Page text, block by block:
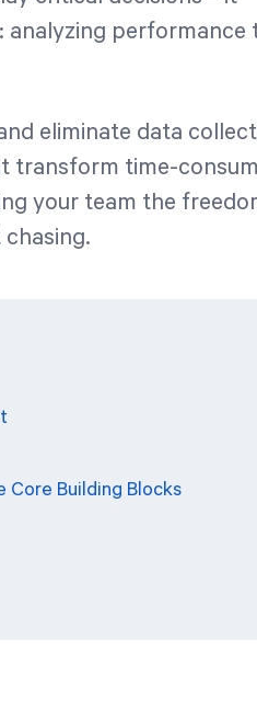
performance
eliminate data
transform time-
your team the
Core Building Blocks